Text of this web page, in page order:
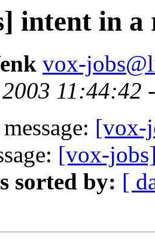
intent in a
vox-
11:44:42
[vox-
[vox-
sorted by: [